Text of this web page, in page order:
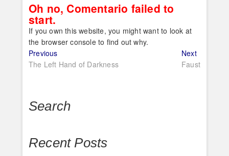
Oh no, Comentario failed to
start.
If you own this website, you might want to look at
the browser console to find out why.
Post
navigation
PreviousPrevious
post:
The Left Hand of Darkness
NextNext
post:
Faust
Search
Recent Posts